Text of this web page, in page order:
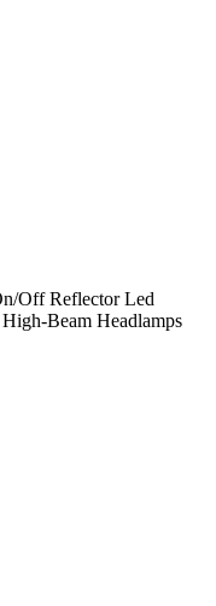
Off Reflector Led
Beam Headlamps